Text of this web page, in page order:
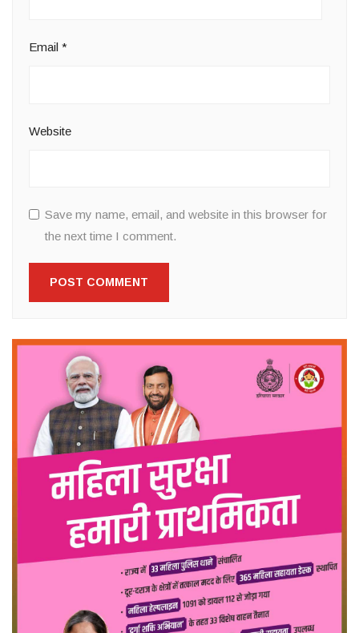
Email *
Website
Save my name, email, and website in this browser for
the next time I comment.